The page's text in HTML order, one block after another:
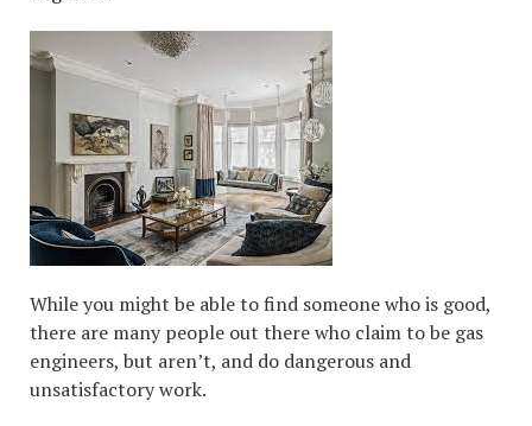
While you might be able to find someone who is good,
there are many people out there who claim to be gas
engineers, but aren’t, and do dangerous and
unsatisfactory work.